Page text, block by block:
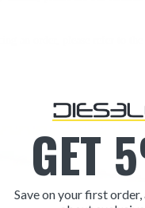
an order, please refer to
GET
Save on your first